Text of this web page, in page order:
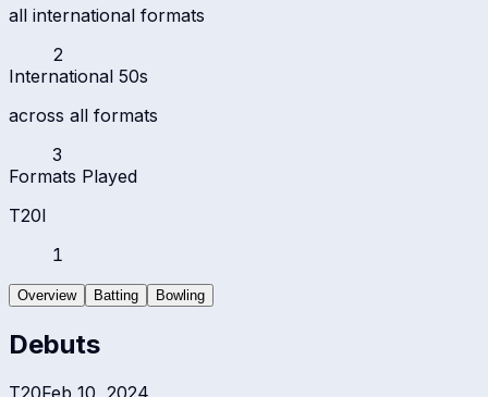
all international formats
2
International 50s
across all formats
3
Formats Played
T20I
1
Overview Batting Bowling
Debuts
T20Feb 10, 2024